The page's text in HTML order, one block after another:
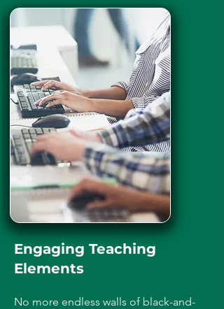
Engaging Teaching
Elements
No more endless walls of black-and-